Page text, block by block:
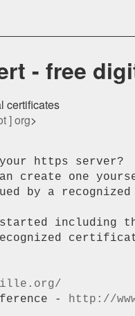
- free
certificates
] org>
https server?
create one
by a
started including
- http://